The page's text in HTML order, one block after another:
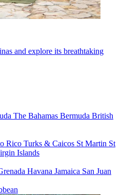
and explore its breathtaking
The Bahamas Bermuda British
Rico Turks & Caicos St Martin St
Islands
Havana Jamaica San Juan